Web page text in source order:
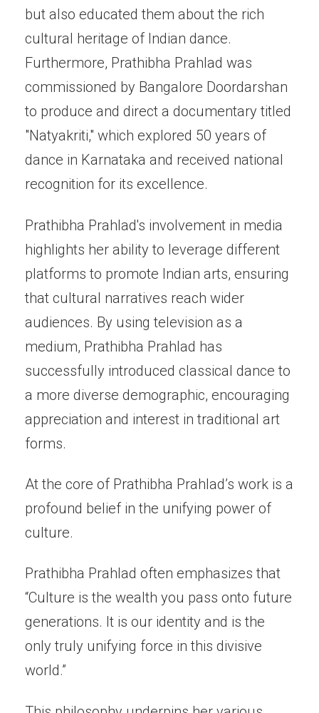
but also educated them about the rich
cultural heritage of Indian dance.
Furthermore, Prathibha Prahlad was
commissioned by Bangalore Doordarshan
to produce and direct a documentary titled
"Natyakriti," which explored 50 years of
dance in Karnataka and received national
recognition for its excellence.
Prathibha Prahlad's involvement in media
highlights her ability to leverage different
platforms to promote Indian arts, ensuring
that cultural narratives reach wider
audiences. By using television as a
medium, Prathibha Prahlad has
successfully introduced classical dance to
a more diverse demographic, encouraging
appreciation and interest in traditional art
forms.
At the core of Prathibha Prahlad’s work is a
profound belief in the unifying power of
culture.
Prathibha Prahlad often emphasizes that
“Culture is the wealth you pass onto future
generations. It is our identity and is the
only truly unifying force in this divisive
world.”